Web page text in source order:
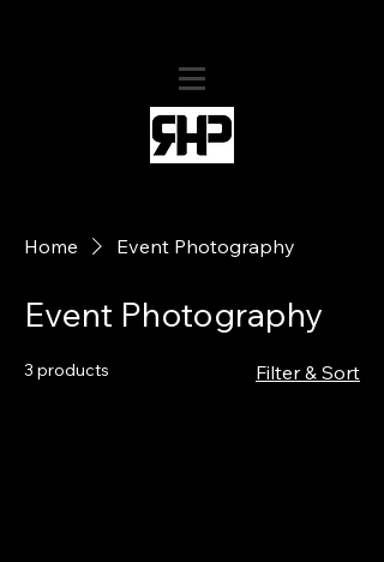
Home Event Photography
Event Photography
3 products Filter & Sort